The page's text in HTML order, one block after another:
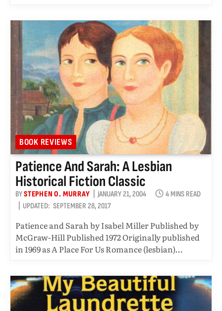
BOOK REVIEWS
Patience And Sarah: A Lesbian
Historical Fiction Classic
BYSTEPHEN O. MURRAY JANUARY 21, 2004
4 MINS READ
UPDATED: SEPTEMBER 28, 2017
Patience and Sarah by Isabel Miller Published by
McGraw-Hill Published 1972 Originally published
in 1969 as A Place For Us Romance (lesbian)…